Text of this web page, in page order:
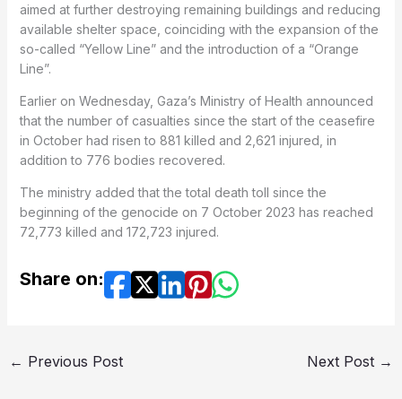
aimed at further destroying remaining buildings and reducing
available shelter space, coinciding with the expansion of the
so-called “Yellow Line” and the introduction of a “Orange
Line”.
Earlier on Wednesday, Gaza’s Ministry of Health announced
that the number of casualties since the start of the ceasefire
in October had risen to 881 killed and 2,621 injured, in
addition to 776 bodies recovered.
The ministry added that the total death toll since the
beginning of the genocide on 7 October 2023 has reached
72,773 killed and 172,723 injured.
Share on:
← Previous Post Next Post →